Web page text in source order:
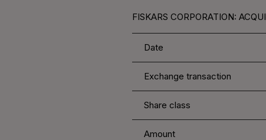
FISKARS CORPORATION:
Date
Exchange transaction
Share class
Amount